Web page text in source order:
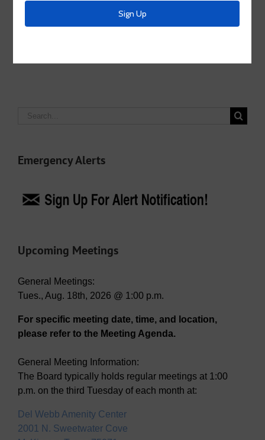
Share This Story, Choose Your Platform!
Facebook
X LinkedIn
Email
Search
Emergency Alerts
Upcoming Meetings
General Meetings:
Tues., Aug. 18th, 2026 @ 1:00 p.m.
For specific meeting date, time, and location,
please refer to the Meeting Agenda.
General Meeting Information:
The Board typically holds regular meetings at 1:00
p.m. on the third Tuesday of each month at:
Del Webb Amenity Center
2001 N. Sweetwater Cove